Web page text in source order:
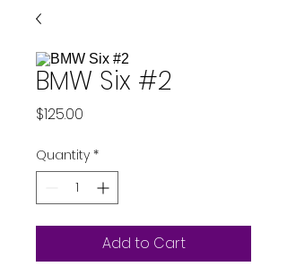
BMW Six #2
$125.00
Quantity *
Add to Cart